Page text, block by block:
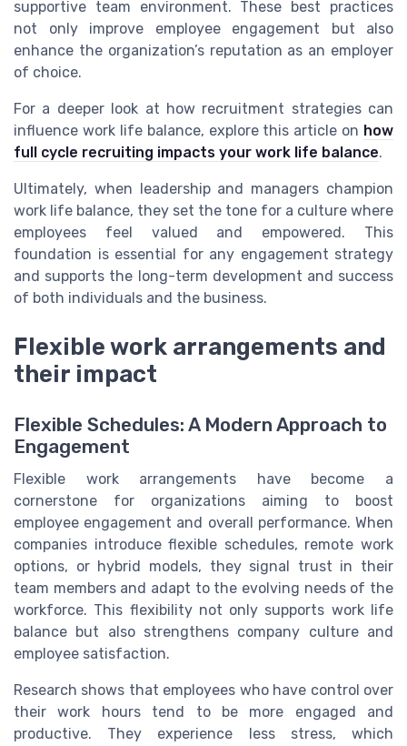
supportive team environment. These best practices
not only improve employee engagement but also
enhance the organization’s reputation as an employer
of choice.
For a deeper look at how recruitment strategies can
influence work life balance, explore this article on how
full cycle recruiting impacts your work life balance.
Ultimately, when leadership and managers champion
work life balance, they set the tone for a culture where
employees feel valued and empowered. This
foundation is essential for any engagement strategy
and supports the long-term development and success
of both individuals and the business.
Flexible work arrangements and
their impact
Flexible Schedules: A Modern Approach to
Engagement
Flexible work arrangements have become a
cornerstone for organizations aiming to boost
employee engagement and overall performance. When
companies introduce flexible schedules, remote work
options, or hybrid models, they signal trust in their
team members and adapt to the evolving needs of the
workforce. This flexibility not only supports work life
balance but also strengthens company culture and
employee satisfaction.
Research shows that employees who have control over
their work hours tend to be more engaged and
productive. They experience less stress, which